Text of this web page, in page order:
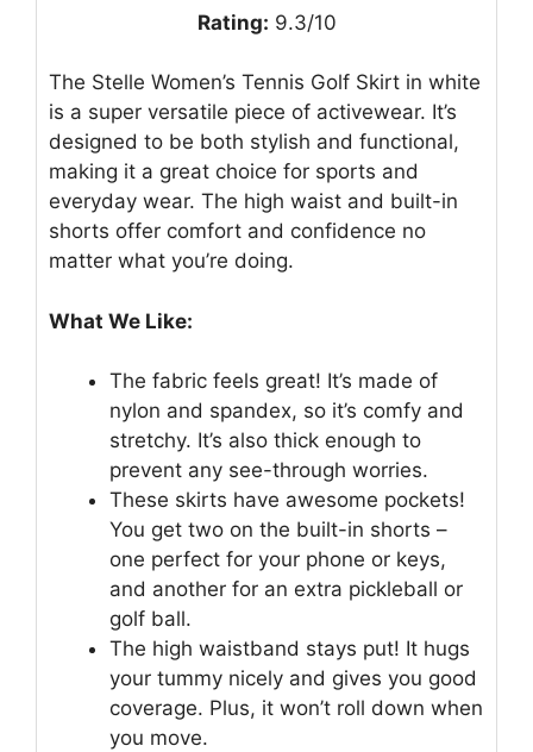
Rating: 9.3/10
The Stelle Women’s Tennis Golf Skirt in white
is a super versatile piece of activewear. It’s
designed to be both stylish and functional,
making it a great choice for sports and
everyday wear. The high waist and built-in
shorts offer comfort and confidence no
matter what you’re doing.
What We Like:
The fabric feels great! It’s made of
nylon and spandex, so it’s comfy and
stretchy. It’s also thick enough to
prevent any see-through worries.
These skirts have awesome pockets!
You get two on the built-in shorts –
one perfect for your phone or keys,
and another for an extra pickleball or
golf ball.
The high waistband stays put! It hugs
your tummy nicely and gives you good
coverage. Plus, it won’t roll down when
you move.